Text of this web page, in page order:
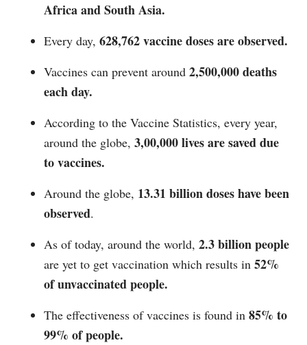
Africa and South Asia.
Every day, 628,762 vaccine doses are observed.
Vaccines can prevent around 2,500,000 deaths
each day.
According to the Vaccine Statistics, every year,
around the globe, 3,00,000 lives are saved due
to vaccines.
Around the globe, 13.31 billion doses have been
observed.
As of today, around the world, 2.3 billion people
are yet to get vaccination which results in 52%
of unvaccinated people.
The effectiveness of vaccines is found in 85% to
99% of people.